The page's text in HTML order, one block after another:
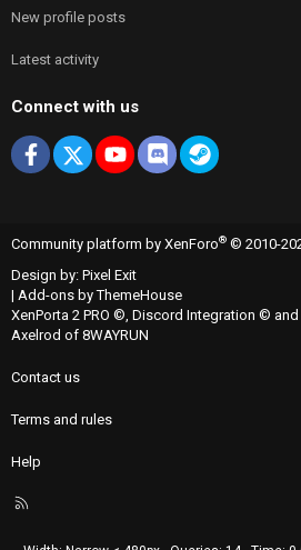
New profile posts
Latest activity
Connect with us
Facebook
X youtubeDiscordSteam
Community platform by XenForo® © 2010-
Design by: Pixel Exit
| Add-ons by ThemeHouse
XenPorta 2 PRO ©, Discord Integration © and
Axelrod of 8WAYRUN
Contact us
Terms and rules
Help
R
S